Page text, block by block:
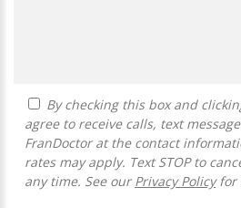
agree to receive calls, text
FranDoctor at the contact
rates may apply. Text STOP to
any time. See our Privacy Policyfor